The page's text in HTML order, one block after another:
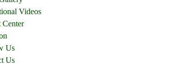
Videos
Center
Us
Us